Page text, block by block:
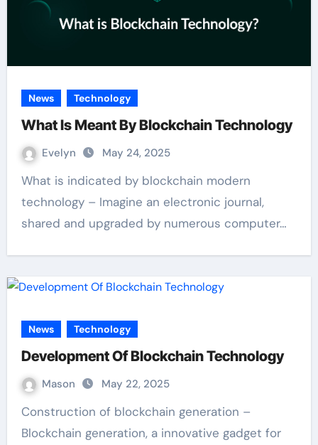
News Technology
What Is Meant By Blockchain Technology
Evelyn May 24, 2025
What is indicated by blockchain modern
technology – Imagine an electronic journal,
shared and upgraded by numerous computer…
News Technology
Development Of Blockchain Technology
Mason May 22, 2025
Construction of blockchain generation –
Blockchain generation, a innovative gadget for